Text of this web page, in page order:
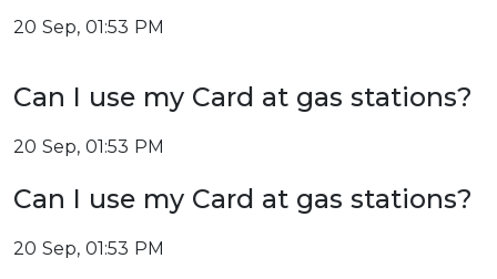
20 Sep, 01:53 PM
Can I use my Card at gas stations?
20 Sep, 01:53 PM
Can I use my Card at gas stations?
20 Sep, 01:53 PM